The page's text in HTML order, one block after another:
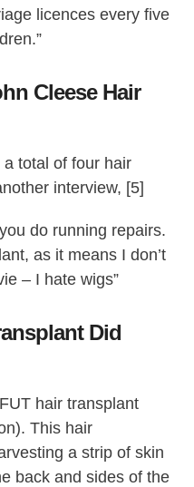
licences every five
Cleese Hair
total of four hair
interview, [5]
do running repairs.
as it means I don’t
– I hate wigs”
Did
hair transplant
This hair
a strip of skin
back and sides of the